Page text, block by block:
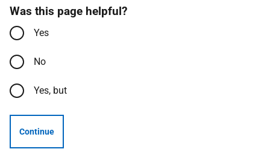
Was this page helpful?
Yes
No
Yes, but
Continue